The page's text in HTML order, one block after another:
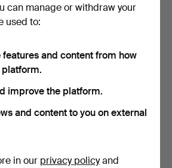
with
ACCORDION, Bazino
8 bids
59 USD
can manage or withdraw your
used to:
features and content from how
platform.
improve the platform.
and content to you on external
in our privacy policyand